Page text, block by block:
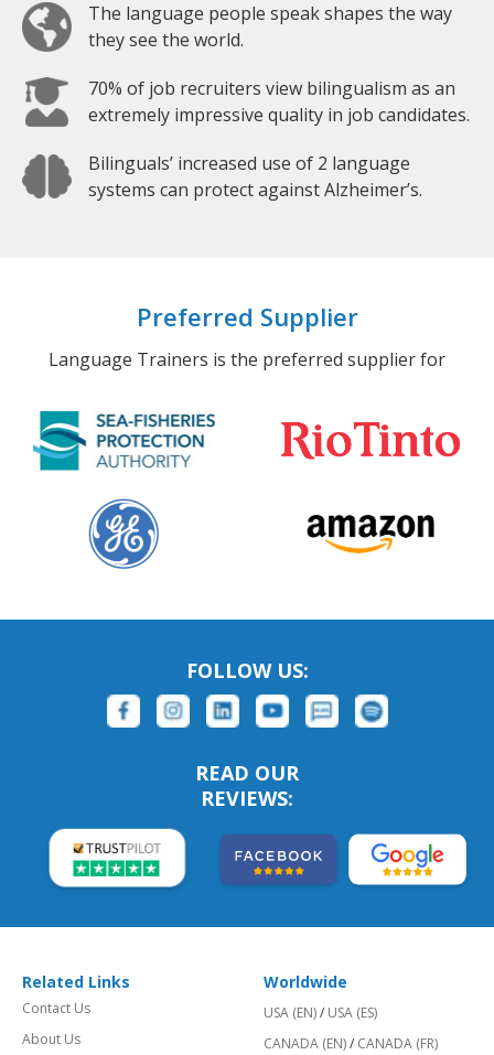
The language people speak shapes the way
they see the world.
70% of job recruiters view bilingualism as an
extremely impressive quality in job candidates.
Bilinguals’ increased use of 2 language
systems can protect against Alzheimer’s.
Preferred Supplier
Language Trainers is the preferred supplier for
FOLLOW US:
READ OUR
REVIEWS:
Related Links
Contact Us
About Us
Worldwide
USA (EN)/ USA (ES)
CANADA (EN)/ CANADA (FR)